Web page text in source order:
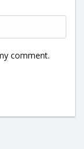
comment.